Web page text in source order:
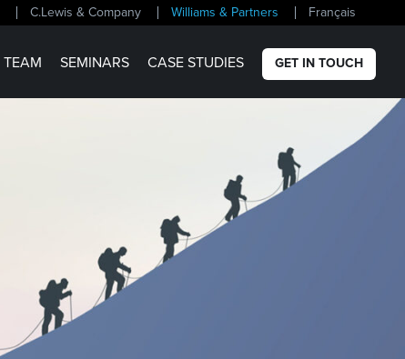
C.Lewis & Company Williams & Partners Français
TEAM SEMINARS CASE STUDIES GET IN TOUCH